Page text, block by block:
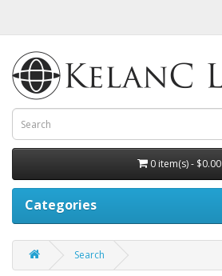
0 item(s) - $0.00
Categories
Search